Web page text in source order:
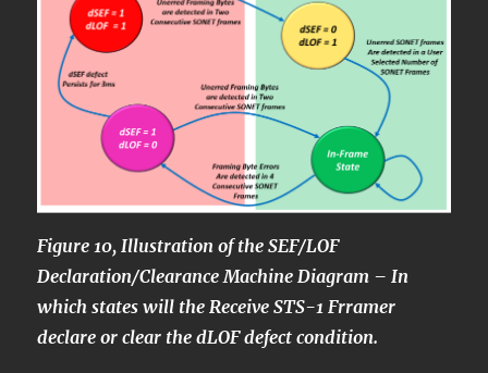
Figure 10, Illustration of the SEF/LOF
Declaration/Clearance Machine Diagram – In
which states will the Receive STS-1 Frramer
declare or clear the dLOF defect condition.